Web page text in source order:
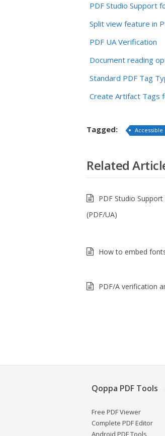
PDF Studio Support
Split view feature in
PDF UA Verification
Document reading
Standard PDF Tag
Create Artifact Tags
Tagged: Accessible
Related
PDF Studio
(PDF/UA)
How to embed
PDF/A verification
Qoppa PDF Tools
Free PDF Viewer
Complete PDF Editor
Android PDF Tools